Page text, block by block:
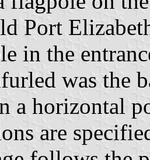
Port
in the
was the
a horizontal
are